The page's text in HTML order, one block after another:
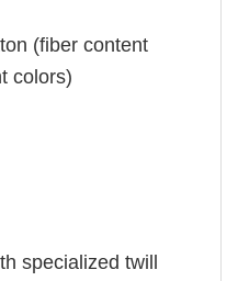
(fiber content
colors)
specialized twill